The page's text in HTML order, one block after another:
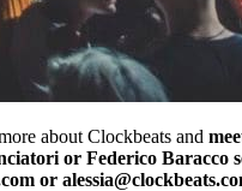
about Clockbeats and
or Federico Baracco
or